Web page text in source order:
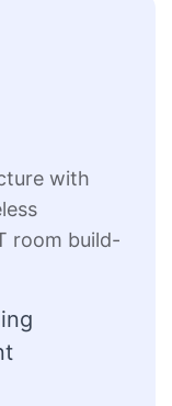
with
room build-